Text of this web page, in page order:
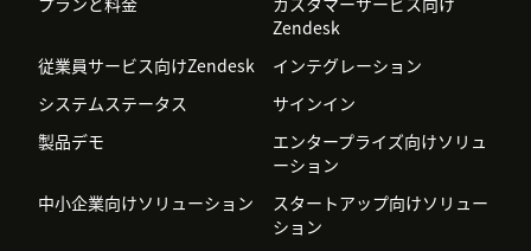
Zendesk
従業員サービス向けZendesk
インテグレーション
システムステータス
サインイン
製品デモ
エンタープライズ向けソリュ
ーション
中小企業向けソリューション
スタートアップ向けソリュー
ション